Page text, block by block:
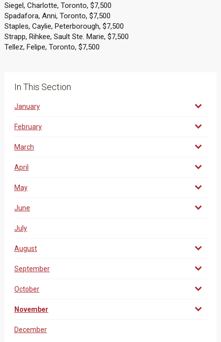
Siegel, Charlotte, Toronto, $7,500
Spadafora, Anni, Toronto, $7,500
Staples, Caylie, Peterborough, $7,500
Strapp, Rihkee, Sault Ste. Marie, $7,500
Tellez, Felipe, Toronto, $7,500
In This Section
January
February
March
April
May
June
July
August
September
October
November
December